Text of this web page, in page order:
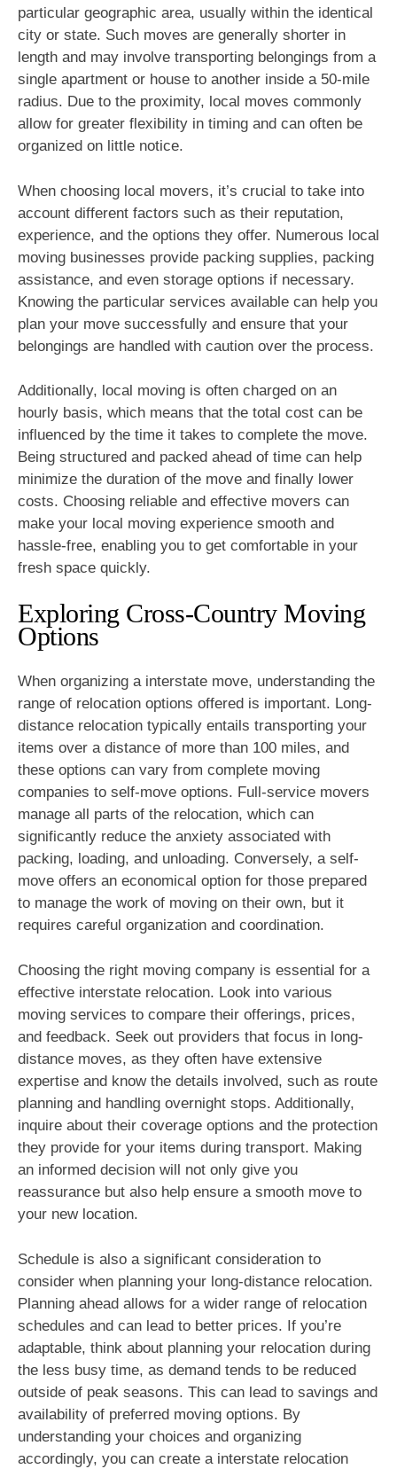
particular geographic area, usually within the identical
city or state. Such moves are generally shorter in
length and may involve transporting belongings from a
single apartment or house to another inside a 50-mile
radius. Due to the proximity, local moves commonly
allow for greater flexibility in timing and can often be
organized on little notice.
When choosing local movers, it’s crucial to take into
account different factors such as their reputation,
experience, and the options they offer. Numerous local
moving businesses provide packing supplies, packing
assistance, and even storage options if necessary.
Knowing the particular services available can help you
plan your move successfully and ensure that your
belongings are handled with caution over the process.
Additionally, local moving is often charged on an
hourly basis, which means that the total cost can be
influenced by the time it takes to complete the move.
Being structured and packed ahead of time can help
minimize the duration of the move and finally lower
costs. Choosing reliable and effective movers can
make your local moving experience smooth and
hassle-free, enabling you to get comfortable in your
fresh space quickly.
Exploring Cross-Country Moving
Options
When organizing a interstate move, understanding the
range of relocation options offered is important. Long-
distance relocation typically entails transporting your
items over a distance of more than 100 miles, and
these options can vary from complete moving
companies to self-move options. Full-service movers
manage all parts of the relocation, which can
significantly reduce the anxiety associated with
packing, loading, and unloading. Conversely, a self-
move offers an economical option for those prepared
to manage the work of moving on their own, but it
requires careful organization and coordination.
Choosing the right moving company is essential for a
effective interstate relocation. Look into various
moving services to compare their offerings, prices,
and feedback. Seek out providers that focus in long-
distance moves, as they often have extensive
expertise and know the details involved, such as route
planning and handling overnight stops. Additionally,
inquire about their coverage options and the protection
they provide for your items during transport. Making
an informed decision will not only give you
reassurance but also help ensure a smooth move to
your new location.
Schedule is also a significant consideration to
consider when planning your long-distance relocation.
Planning ahead allows for a wider range of relocation
schedules and can lead to better prices. If you’re
adaptable, think about planning your relocation during
the less busy time, as demand tends to be reduced
outside of peak seasons. This can lead to savings and
availability of preferred moving options. By
understanding your choices and organizing
accordingly, you can create a interstate relocation